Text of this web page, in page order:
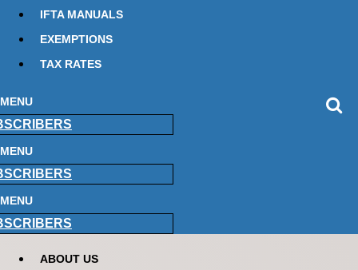
IFTA MANUALS
EXEMPTIONS
TAX RATES
MENU
MENU
MENU
ABOUT US